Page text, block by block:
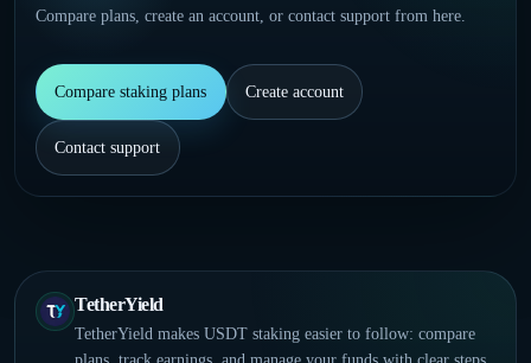
Compare plans, create an account, or contact support from here.
Compare staking plans Create account
Contact support
TetherYield
TetherYield makes USDT staking easier to follow: compare